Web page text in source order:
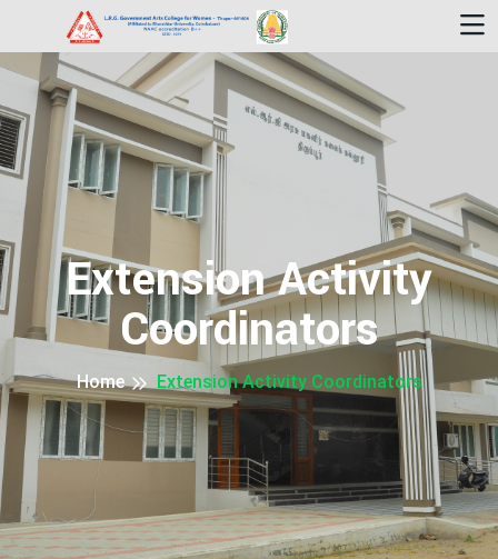
Extension Activity
Coordinators
Home Extension Activity Coordinators